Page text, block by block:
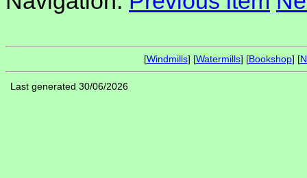
[Windmills] [Watermills] [Bookshop] [
Last generated 30/06/2026